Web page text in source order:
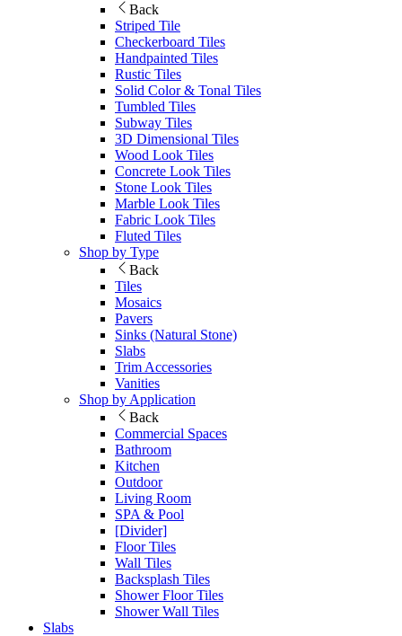
Back
Striped Tile
Checkerboard Tiles
Handpainted Tiles
Rustic Tiles
Solid Color & Tonal Tiles
Tumbled Tiles
Subway Tiles
3D Dimensional Tiles
Wood Look Tiles
Concrete Look Tiles
Stone Look Tiles
Marble Look Tiles
Fabric Look Tiles
Fluted Tiles
Shop by Type
Back
Tiles
Mosaics
Pavers
Sinks (Natural Stone)
Slabs
Trim Accessories
Vanities
Shop by Application
Back
Commercial Spaces
Bathroom
Kitchen
Outdoor
Living Room
SPA & Pool
[Divider]
Floor Tiles
Wall Tiles
Backsplash Tiles
Shower Floor Tiles
Shower Wall Tiles
Slabs